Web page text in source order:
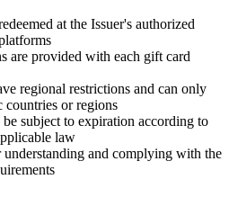
at the Issuer's authorized
are provided with each gift card
regional restrictions and can only
countries or regions
subject to expiration according to
law
understanding and complying with the